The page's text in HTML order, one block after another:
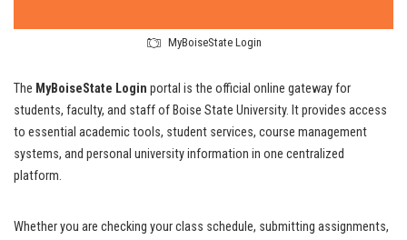
MyBoiseState Login
The MyBoiseState Login portal is the official online gateway for
students, faculty, and staff of Boise State University. It provides access
to essential academic tools, student services, course management
systems, and personal university information in one centralized
platform.
Whether you are checking your class schedule, submitting assignments,